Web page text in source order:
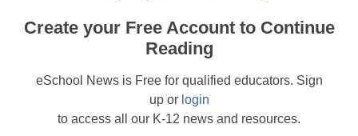
Create your Free Account to Continue
Reading
eSchool News is Free for qualified educators. Sign
up or login
to access all our K-12 news and resources.